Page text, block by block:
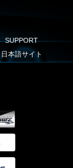
SUPPORT
日本語サイト